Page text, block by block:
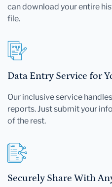
can download your entire
file.
Data Entry Service for
Our inclusive service
reports. Just submit your
of the rest.
Securely Share With